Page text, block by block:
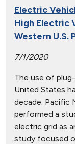
Electric
High Electric
Western U.S.
7/1/2020
The use of
United States
decade. Pacific
performed a
electric grid as
study focused